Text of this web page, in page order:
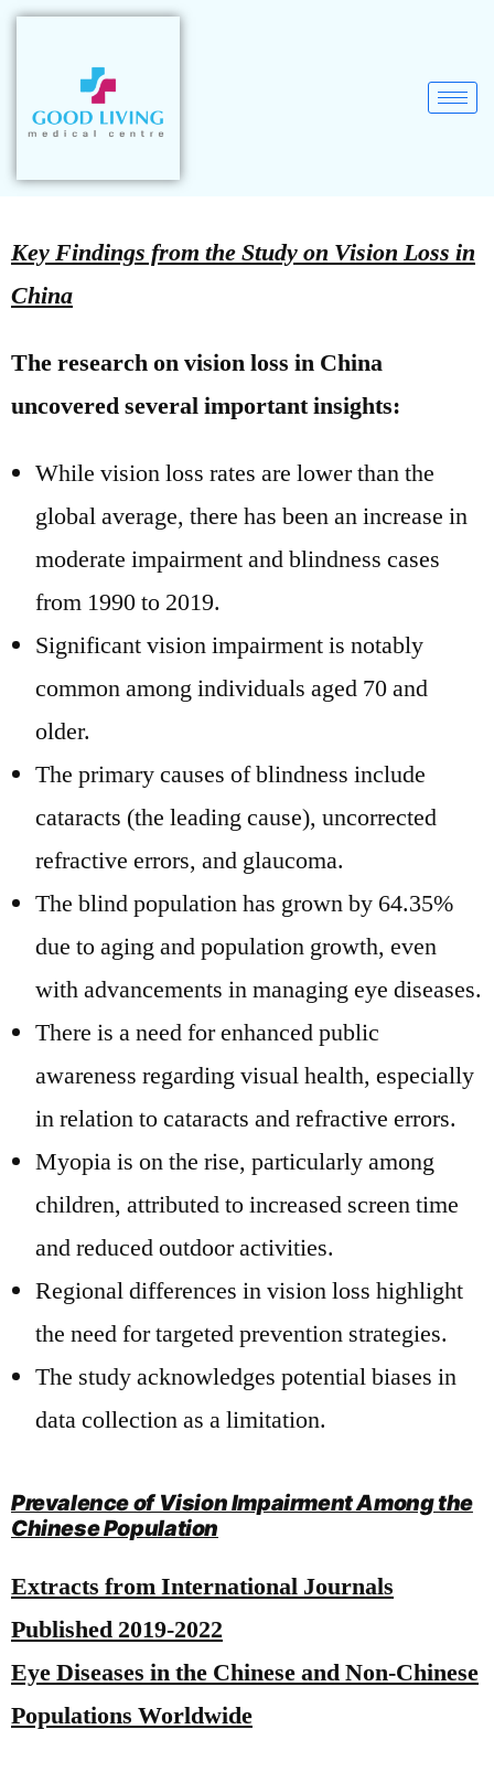
Key Findings from the Study on Vision Loss in
China
The research on vision loss in China
uncovered several important insights:
While vision loss rates are lower than the
global average, there has been an increase in
moderate impairment and blindness cases
from 1990 to 2019.
Significant vision impairment is notably
common among individuals aged 70 and
older.
The primary causes of blindness include
cataracts (the leading cause), uncorrected
refractive errors, and glaucoma.
The blind population has grown by 64.35%
due to aging and population growth, even
with advancements in managing eye diseases.
There is a need for enhanced public
awareness regarding visual health, especially
in relation to cataracts and refractive errors.
Myopia is on the rise, particularly among
children, attributed to increased screen time
and reduced outdoor activities.
Regional differences in vision loss highlight
the need for targeted prevention strategies.
The study acknowledges potential biases in
data collection as a limitation.
Prevalence of Vision Impairment Among the
Chinese Population
Extracts from International Journals
Published 2019-2022
Eye Diseases in the Chinese and Non-Chinese
Populations Worldwide